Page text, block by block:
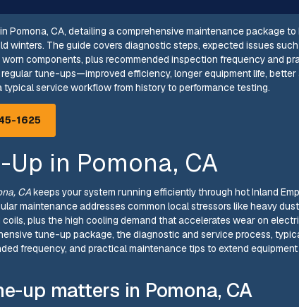
Pomona, CA, detailing a comprehensive maintenance package to
winters. The guide covers diagnostic steps, expected issues
components, plus recommended inspection frequency and
tune-ups—improved efficiency, longer equipment life, better
service workflow from history to performance testing.
1625
Up in Pomona, CA
CAkeeps your system running efficiently through hot Inland
maintenance addresses common local stressors like heavy
plus the high cooling demand that accelerates wear on
tune-up package, the diagnostic and service process,
frequency, and practical maintenance tips to extend equipment
up matters in Pomona, CA